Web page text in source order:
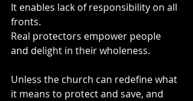
It enables lack of responsibility on all
fronts.
Real protectors empower people
and delight in their wholeness.
Unless the church can redefine what
it means to protect and save, and